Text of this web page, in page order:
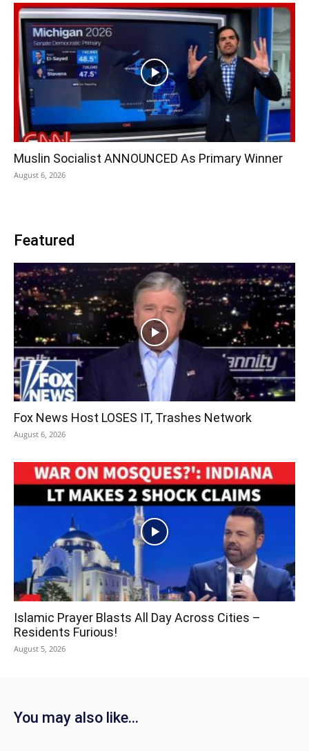
Muslin Socialist ANNOUNCED As Primary Winner
August 6, 2026
Featured
Fox News Host LOSES IT, Trashes Network
August 6, 2026
Islamic Prayer Blasts All Day Across Cities –
Residents Furious!
August 5, 2026
You may also like...